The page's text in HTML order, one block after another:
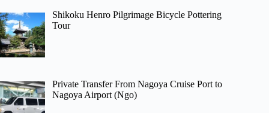
Shikoku Henro Pilgrimage Bicycle Pottering
Tour
Private Transfer From Nagoya Cruise Port to
Nagoya Airport (Ngo)